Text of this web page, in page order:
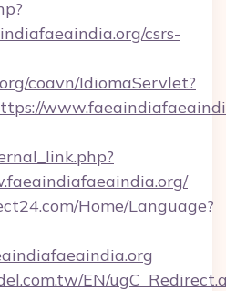
csrs-
coavn/IdiomaServlet?
Home/Language?
EN/